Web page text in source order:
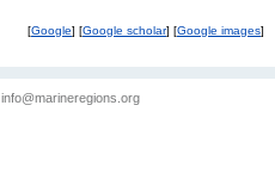
[Google] [Google scholar] [Google images]
info@marineregions.org